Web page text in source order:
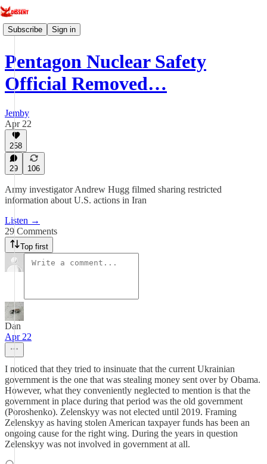
Subscribe Sign in
Pentagon Nuclear Safety
Official Removed…
Jemby
Apr 22
258
29 106
Army investigator Andrew Hugg filmed sharing restricted
information about U.S. actions in Iran
Listen →
29 Comments
Top first
Dan
Apr 22
I noticed that they tried to insinuate that the current Ukrainian
government is the one that was stealing money sent over by Obama.
However, what they conveniently neglected to mention is that the
government in place during that period was the old government
(Poroshenko). Zelenskyy was not elected until 2019. Framing
Zelenskyy as having stolen American taxpayer funds has been an
ongoing cause for the right wing. During the years in question
Zelenskyy was not involved in government at all.